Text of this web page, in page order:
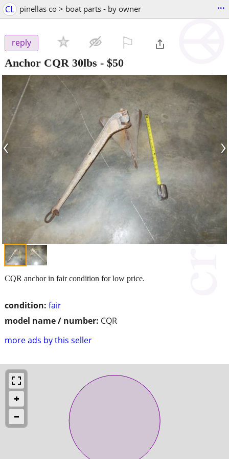
CL pinellas co > boat parts - by owner ...
reply
Anchor CQR 30lbs - $50
‹ ›
condition: fair
model name / number: CQR
more ads by this seller
CQR anchor in fair condition for low price.